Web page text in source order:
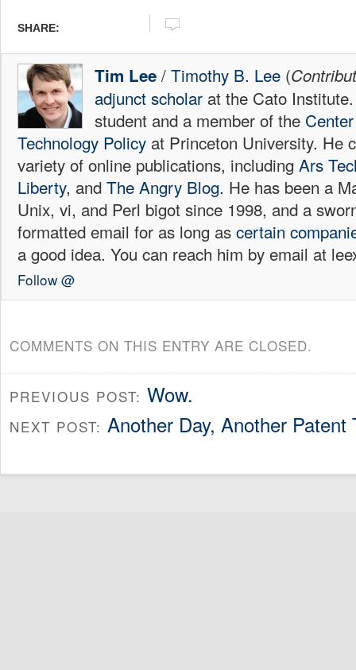
SHARE:
Tim Lee / Timothy B. Lee (
adjunct scholar at the Cato
student and a member of the
Technology Policy at Princeton University. He
variety of online publications, including Ars
Liberty, and The Angry Blog. He has been a
Unix, vi, and Perl bigot since 1998, and a
formatted email for as long as certain
a good idea. You can reach him by email at
Follow @
COMMENTS ON THIS ENTRY ARE CLOSED.
PREVIOUS POST: Wow.
NEXT POST: Another Day, Another Patent